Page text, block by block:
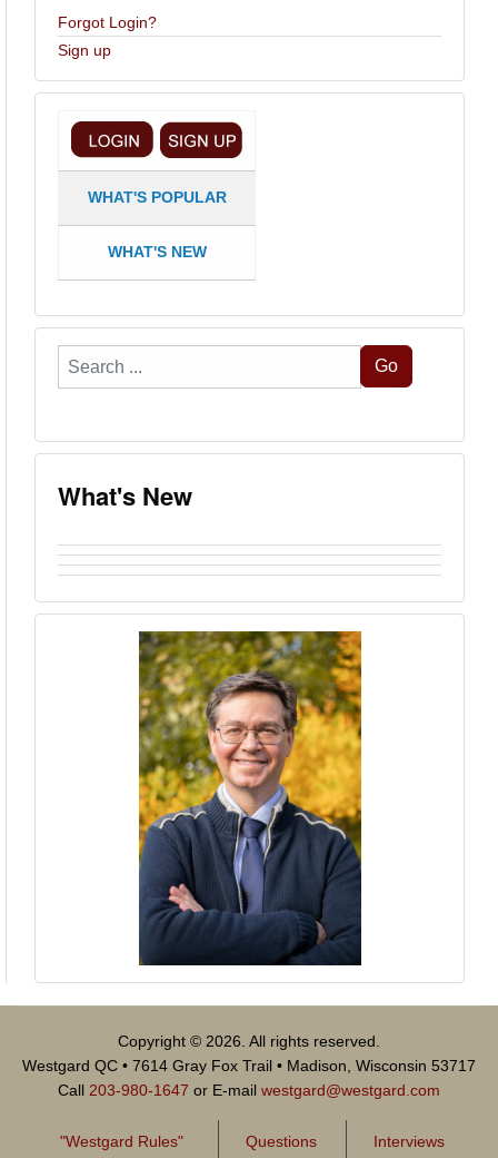
Forgot Login?
Sign up
WHAT'S POPULAR
WHAT'S NEW
Search
...
Go
What's New
Copyright © 2026. All rights reserved.
Westgard QC • 7614 Gray Fox Trail • Madison, Wisconsin 53717
Call 203-980-1647 or E-mail westgard@westgard.com
"Westgard Rules" Questions Interviews